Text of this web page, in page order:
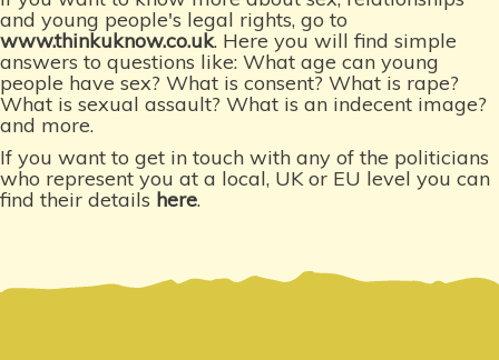
and young people's legal rights, go to
www.thinkuknow.co.uk. Here you will find simple
answers to questions like: What age can young
people have sex? What is consent? What is rape?
What is sexual assault? What is an indecent image?
and more.
If you want to get in touch with any of the politicians
who represent you at a local, UK or EU level you can
find their details here.